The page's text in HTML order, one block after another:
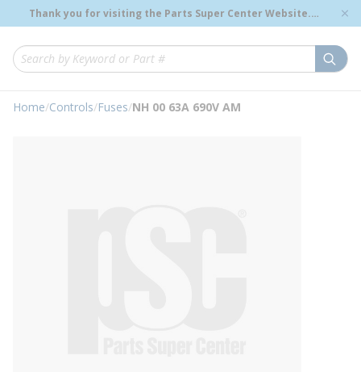
Skip to main content
Thank you for visiting the Parts Super Center Website.
Genuine OEM Renewal Parts to Support Your Critical
Site Search
loading content
Home/Controls/Fuses/NH 00 63A 690V AM